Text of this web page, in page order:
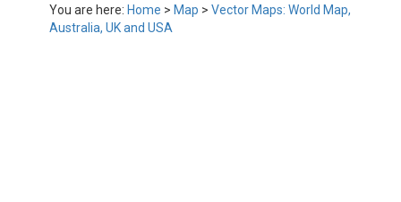
You are here: Home > Map > Vector Maps: World Map,
Australia, UK and USA